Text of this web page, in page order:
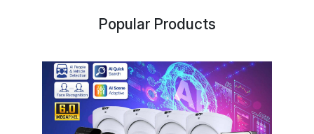
Popular Products